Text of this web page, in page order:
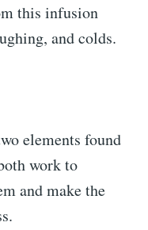
this infusion
and colds.
elements found
work to
and make the